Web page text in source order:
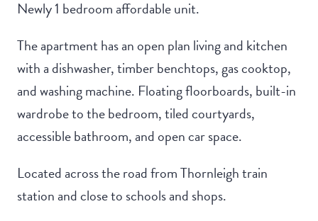
Newly 1 bedroom affordable unit.
The apartment has an open plan living and kitchen
with a dishwasher, timber benchtops, gas cooktop,
and washing machine. Floating floorboards, built-in
wardrobe to the bedroom, tiled courtyards,
accessible bathroom, and open car space.
Located across the road from Thornleigh train
station and close to schools and shops.